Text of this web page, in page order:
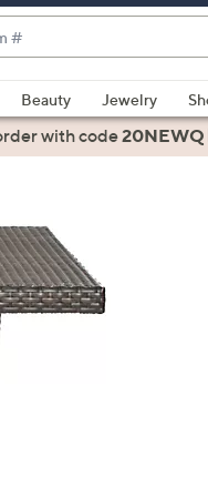
Beauty Jewelry
with code20NEWQ